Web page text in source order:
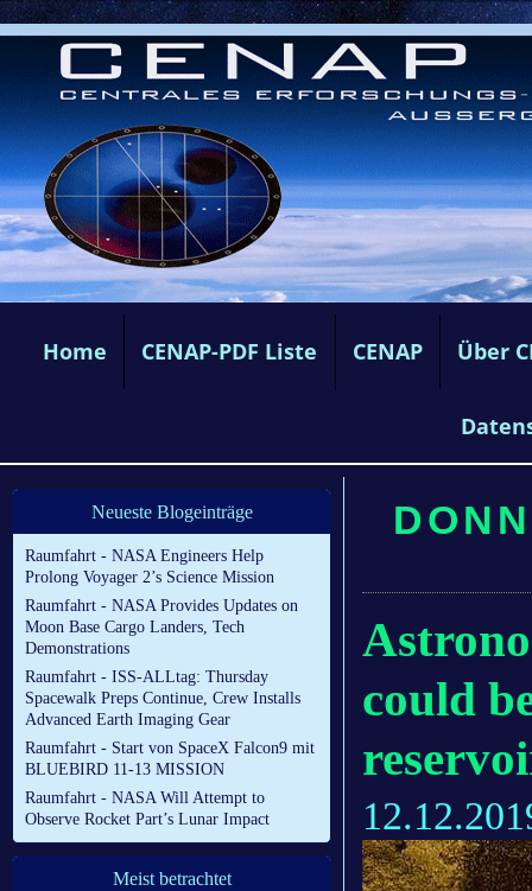
Home CENAP-PDF Liste CENAP Über
Neueste Blogeinträge
Raumfahrt - NASA Engineers Help
Prolong Voyager 2’s Science Mission
Raumfahrt - NASA Provides Updates on
Moon Base Cargo Landers, Tech
Demonstrations
Raumfahrt - ISS-ALLtag: Thursday
Spacewalk Preps Continue, Crew Installs
Advanced Earth Imaging Gear
Raumfahrt - Start von SpaceX Falcon9 mit
BLUEBIRD 11-13 MISSION
Raumfahrt - NASA Will Attempt to
Observe Rocket Part’s Lunar Impact
Meist betrachtet
could